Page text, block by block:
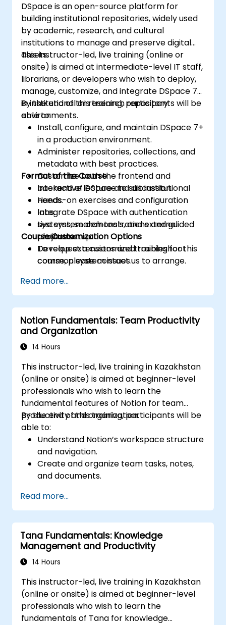
DSpace is an open-source platform for
building institutional repositories, widely used
by academic, research, and cultural
institutions to manage and preserve digital
assets.
This instructor-led, live training (online or
onsite) is aimed at intermediate-level IT staff,
librarians, or developers who wish to deploy,
manage, customize, and integrate DSpace 7+
in institutional or research repository
environments.
By the end of this training, participants will be
able to:
Install, configure, and maintain DSpace 7+
in a production environment.
Administer repositories, collections, and
metadata with best practices.
Customize both the frontend and
backend of DSpace to suit institutional
needs.
Integrate DSpace with authentication
systems, search tools, and external
platforms.
Develop extensions and troubleshoot
common system issues.
Format of the Course
Interactive lecture and discussion.
Hands-on exercises and configuration
labs.
Live system demonstrations and guided
project setup.
Course Customization Options
To request a customized training for this
course, please contact us to arrange.
Read more...
Notion Fundamentals: Team Productivity
and Organization
14 Hours
This instructor-led, live training in Kazakhstan
(online or onsite) is aimed at beginner-level
professionals who wish to learn the
fundamental features of Notion for team
productivity and organization.
By the end of this training, participants will be
able to:
Understand Notion’s workspace structure
and navigation.
Create and organize team tasks, notes,
and documents.
views to manage projects.
Collaborate effectively using shared
workspaces and real-time editing.
Apply productivity techniques to optimize
workflow in Notion.
Read more...
Tana Fundamentals: Knowledge
Management and Productivity
14 Hours
This instructor-led, live training in Kazakhstan
(online or onsite) is aimed at beginner-level
professionals who wish to learn the
fundamentals of Tana for knowledge